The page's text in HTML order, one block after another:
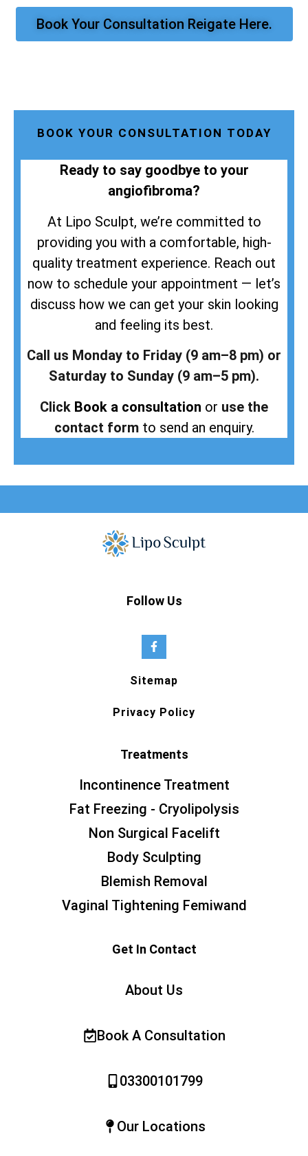
Book Your Consultation Reigate Here.
BOOK YOUR CONSULTATION TODAY
Ready to say goodbye to your
angiofibroma?
At Lipo Sculpt, we’re committed to
providing you with a comfortable, high-
quality treatment experience. Reach out
now to schedule your appointment — let’s
discuss how we can get your skin looking
and feeling its best.
Call us Monday to Friday (9 am–8 pm) or
Saturday to Sunday (9 am–5 pm).
Click Book a consultation or use the
contact formto send an enquiry.
Follow Us
Sitemap
Privacy Policy
Treatments
Incontinence Treatment
Fat Freezing - Cryolipolysis
Non Surgical Facelift
Body Sculpting
Blemish Removal
Vaginal Tightening Femiwand
Get In Contact
About Us
Book A Consultation
03300101799
Our Locations